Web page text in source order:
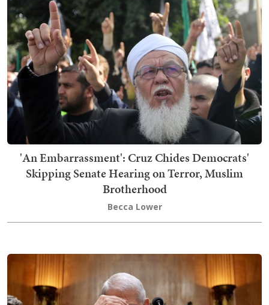
'An Embarrassment': Cruz Chides Democrats'
Skipping Senate Hearing on Terror, Muslim
Brotherhood
Becca Lower